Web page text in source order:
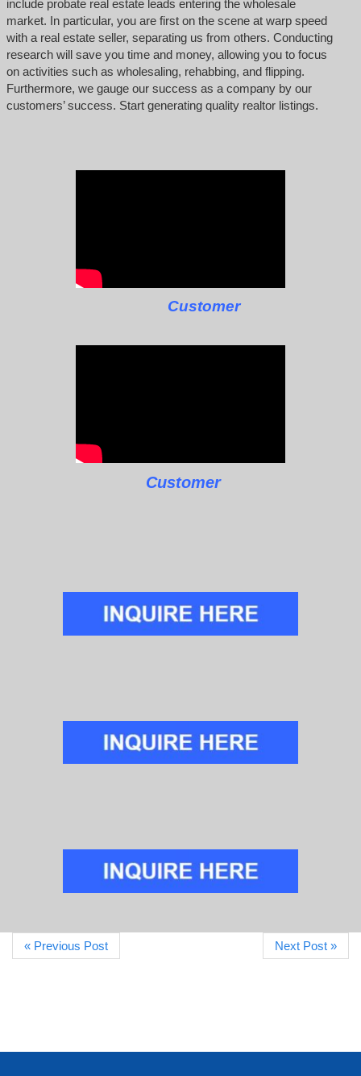
include probate real estate leads entering the wholesale
market. In particular, you are first on the scene at warp speed
with a real estate seller, separating us from others. Conducting
research will save you time and money, allowing you to focus
on activities such as wholesaling, rehabbing, and flipping.
Furthermore, we gauge our success as a company by our
customers’ success. Start generating quality realtor listings.
Customer
Customer
« Previous Post Next Post »